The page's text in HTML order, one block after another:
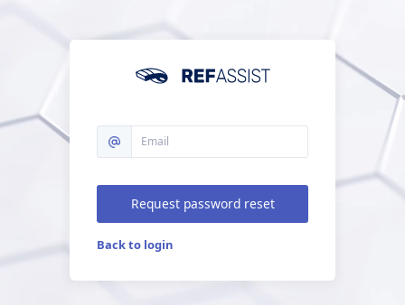
Request password reset
Back to login